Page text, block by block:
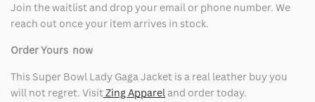
Join the waitlist and drop your email or phone number. We
reach out once your item arrives in stock.
Order Yours now
This Super Bowl Lady Gaga Jacket is a real leather buy you
will not regret. VisitZing Appareland order today.